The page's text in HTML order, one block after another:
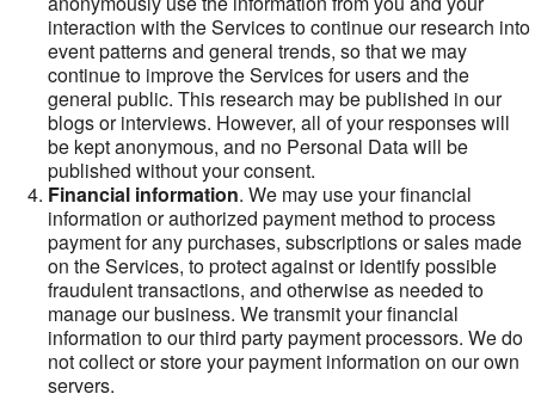
interaction with the Services to continue our research into
event patterns and general trends, so that we may
continue to improve the Services for users and the
general public. This research may be published in our
blogs or interviews. However, all of your responses will
be kept anonymous, and no Personal Data will be
published without your consent.
Financial information. We may use your financial
information or authorized payment method to process
payment for any purchases, subscriptions or sales made
on the Services, to protect against or identify possible
fraudulent transactions, and otherwise as needed to
manage our business. We transmit your financial
information to our third party payment processors. We do
not collect or store your payment information on our own
servers.